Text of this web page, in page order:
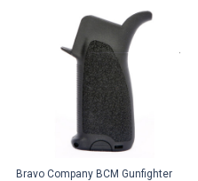
Bravo Company BCM Gunfighter